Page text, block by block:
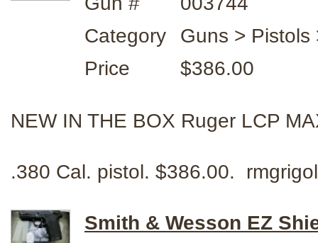
Category
Guns > Pistols
Price
$386.00
NEW IN THE BOX Ruger LCP
.380 Cal. pistol. $386.00.
Smith & Wesson EZ